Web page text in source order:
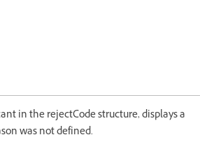
in the rejectCode structure, displays a
was not defined.